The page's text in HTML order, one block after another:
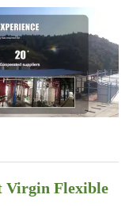
Virgin Flexible